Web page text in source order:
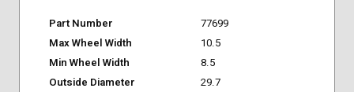
Part Number
77699
Max Wheel Width
10.5
Min Wheel Width
8.5
Outside Diameter
29.7